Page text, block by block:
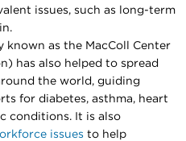
issues, such as long-term
known as the MacColl Center
has also helped to spread
the world, guiding
for diabetes, asthma, heart
conditions. It is also
issues to help